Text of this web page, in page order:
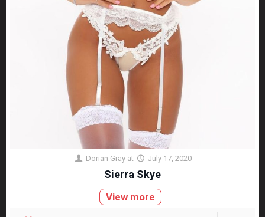
Dorian Gray at July 17, 2020
Sierra Skye
View more